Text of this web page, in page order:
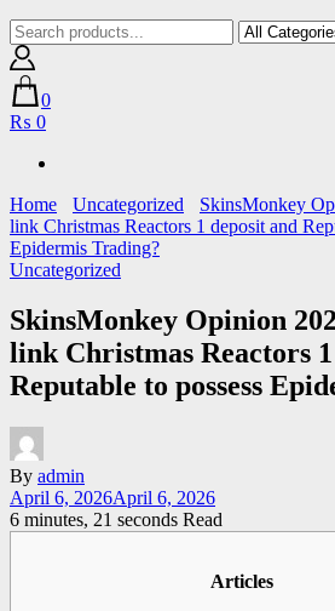
0
₨ 0
Home Uncategorized
SkinsMonkey
link Christmas Reactors 1 deposit and
Epidermis Trading?
Uncategorized
SkinsMonkey Opinion
link Christmas Reactors
Reputable to possess
By admin
April 6, 2026April 6, 2026
6 minutes, 21 seconds Read
Articles